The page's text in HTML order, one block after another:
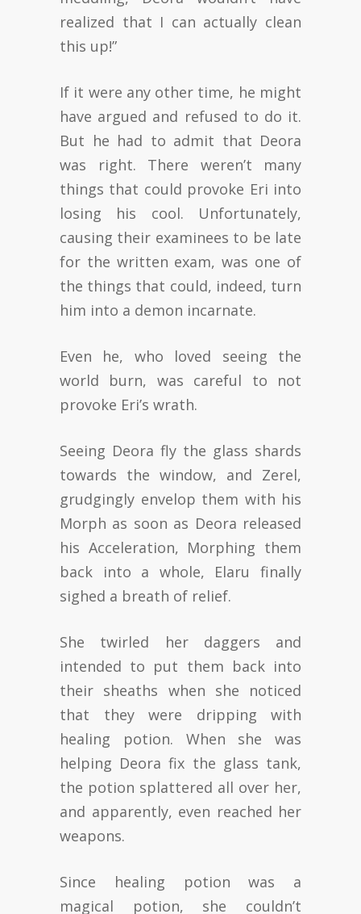
realized that I can actually clean
this up!”
If it were any other time, he might
have argued and refused to do it.
But he had to admit that Deora
was right. There weren’t many
things that could provoke Eri into
losing his cool. Unfortunately,
causing their examinees to be late
for the written exam, was one of
the things that could, indeed, turn
him into a demon incarnate.
Even he, who loved seeing the
world burn, was careful to not
provoke Eri’s wrath.
Seeing Deora fly the glass shards
towards the window, and Zerel,
grudgingly envelop them with his
Morph as soon as Deora released
his Acceleration, Morphing them
back into a whole, Elaru finally
sighed a breath of relief.
She twirled her daggers and
intended to put them back into
their sheaths when she noticed
that they were dripping with
healing potion. When she was
helping Deora fix the glass tank,
the potion splattered all over her,
and apparently, even reached her
weapons.
Since healing potion was a
magical potion, she couldn’t